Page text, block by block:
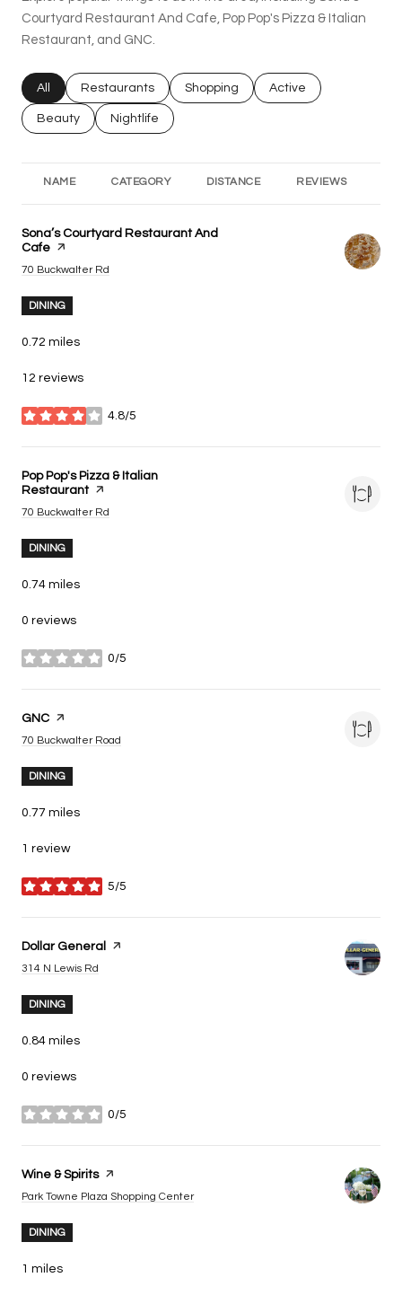
Courtyard Restaurant And Cafe, Pop Pop's Pizza & Italian
Restaurant, and GNC.
Search businesses related to
All Search businesses related to
Restaurants Search businesses related to
Shopping Search businesses
Active
Search businesses related to
Beauty Search businesses related to
Nightlife
NAME CATEGORY DISTANCE REVIEWS
Visit the
Sona’s Courtyard Restaurant And
Cafe page on Yelp
Search
70 Buckwalter Rd
DINING
0.72 miles
12 reviews
4.8/5
stars
Visit the
Pop Pop's Pizza & Italian
Restaurantpage on Yelp
Search
70 Buckwalter Rd
DINING
0.74 miles
0 reviews
0/5
stars
Visit the
GNC page on Yelp
Search
70 Buckwalter Road
DINING
0.77 miles
1 review
5/5
stars
Visit the
Dollar General page on Yelp
Search
314 N Lewis Rd
DINING
0.84 miles
0 reviews
0/5
stars
Visit the
Wine & Spiritspage on Yelp
Search
Park Towne Plaza Shopping Centeron Google Maps
DINING
1 miles